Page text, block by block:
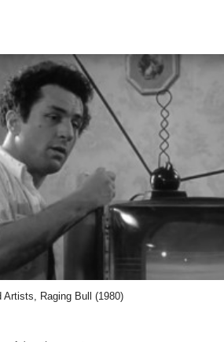
Artists, Raging Bull (1980)